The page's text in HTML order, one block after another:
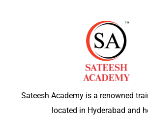
Sateesh Academy is a renowned
located in Hyderabad and